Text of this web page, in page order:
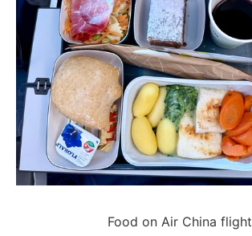
Food on Air China flight